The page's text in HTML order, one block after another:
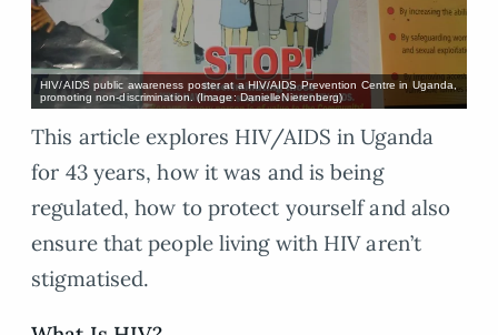
HIV/AIDS public awareness poster at a HIV/AIDS Prevention Centre in Uganda,
promoting non-discrimination. (Image: DanielleNierenberg)
This article explores HIV/AIDS in Uganda
for 43 years, how it was and is being
regulated, how to protect yourself and also
ensure that people living with HIV aren’t
stigmatised.